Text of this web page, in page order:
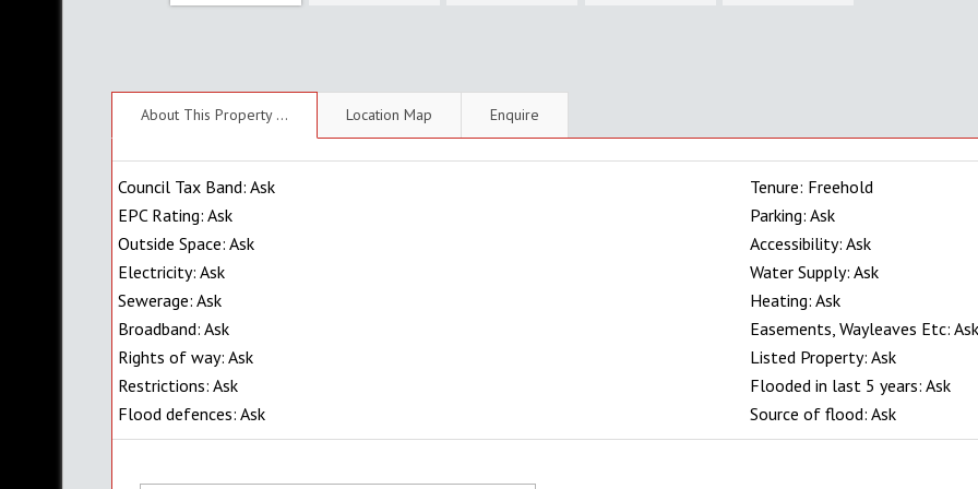
About This Property ... Location Map Enquire
Council Tax Band: Ask
Tenure: Freehold
EPC Rating: Ask
Parking: Ask
Outside Space: Ask
Accessibility: Ask
Electricity: Ask
Water Supply: Ask
Sewerage: Ask
Heating: Ask
Broadband: Ask
Easements, Wayleaves Etc: Ask
Rights of way: Ask
Listed Property: Ask
Restrictions: Ask
Flooded in last 5 years: Ask
Flood defences: Ask
Source of flood: Ask